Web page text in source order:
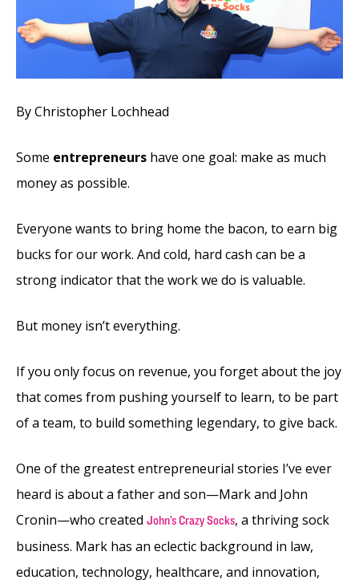
By Christopher Lochhead
Some entrepreneurs have one goal: make as much
money as possible.
Everyone wants to bring home the bacon, to earn big
bucks for our work. And cold, hard cash can be a
strong indicator that the work we do is valuable.
But money isn’t everything.
If you only focus on revenue, you forget about the joy
that comes from pushing yourself to learn, to be part
of a team, to build something legendary, to give back.
One of the greatest entrepreneurial stories I’ve ever
heard is about a father and son—Mark and John
Cronin—who created John’s Crazy Socks, a thriving sock
business. Mark has an eclectic background in law,
education, technology, healthcare, and innovation,